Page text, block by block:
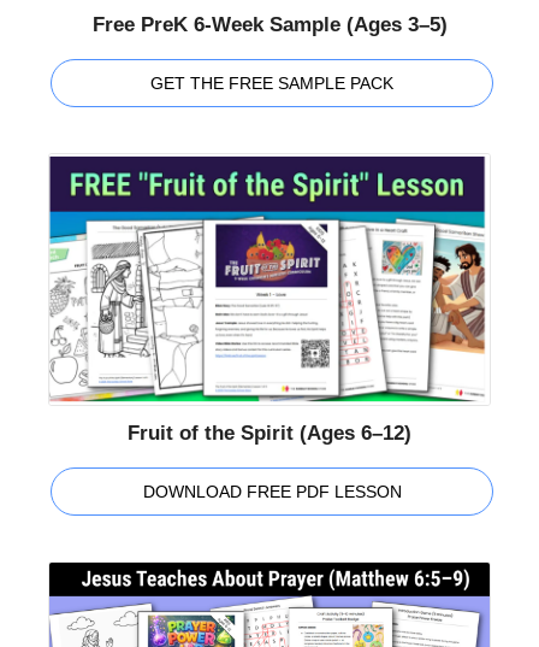
Free PreK 6-Week Sample (Ages 3–5)
GET THE FREE SAMPLE PACK
Fruit of the Spirit (Ages 6–12)
DOWNLOAD FREE PDF LESSON